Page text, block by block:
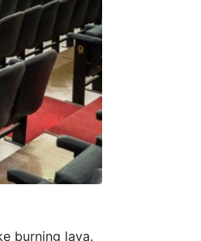
burning lava.